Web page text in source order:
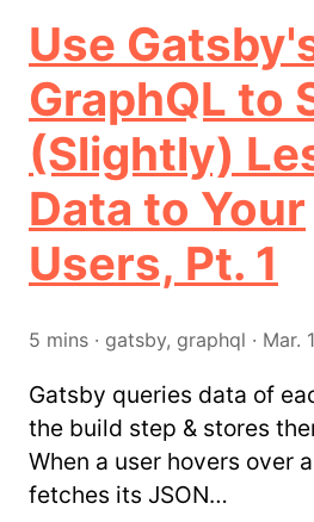
Use
GraphQL to
(Slightly)
Data to Your
Users, Pt. 1
5 mins · gatsby, graphql · Mar.
Gatsby queries data of
the build step & stores
When a user hovers over
fetches its JSON…